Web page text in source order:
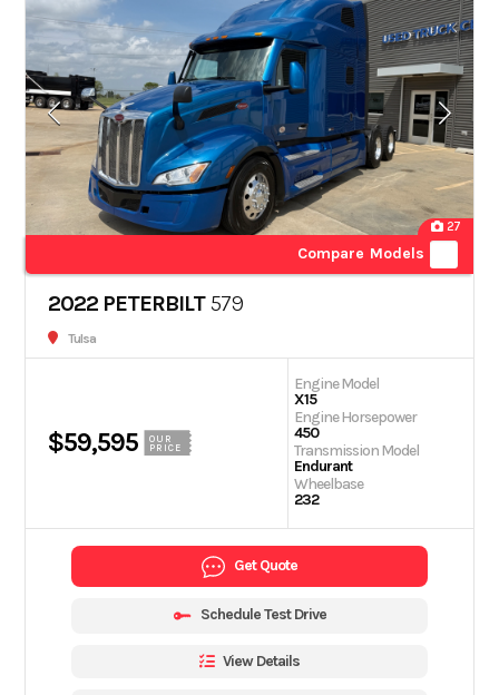
27
Compare Models
2022 PETERBILT579
Tulsa
$59,595
OUR
PRICE
Engine Model
X15
Engine Horsepower
450
Transmission Model
Endurant
Wheelbase
232
Get Quote
Schedule Test Drive
View Details